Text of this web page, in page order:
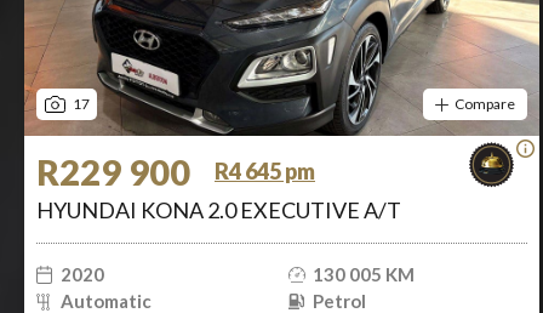
17 Compare
R229 900
R4 645 pm
HYUNDAI KONA 2.0 EXECUTIVE A/T
2020
130 005 KM
Automatic
Petrol